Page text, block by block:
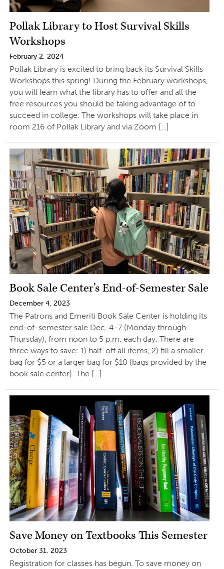
Pollak Library to Host Survival Skills
Workshops
February 2, 2024
Pollak Library is excited to bring back its Survival Skills
Workshops this spring! During the February workshops,
you will learn what the library has to offer and all the
free resources you should be taking advantage of to
succeed in college. The workshops will take place in
room 216 of Pollak Library and via Zoom […]
Book Sale Center’s End-of-Semester Sale
December 4, 2023
The Patrons and Emeriti Book Sale Center is holding its
end-of-semester sale Dec. 4-7 (Monday through
Thursday), from noon to 5 p.m. each day. There are
three ways to save: 1) half-off all items, 2) fill a smaller
bag for $5 or a larger bag for $10 (bags provided by the
book sale center). The […]
Save Money on Textbooks This Semester
October 31, 2023
Registration for classes has begun. To save money on